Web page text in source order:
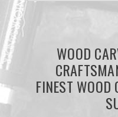
WOOD
FINEST WOOD